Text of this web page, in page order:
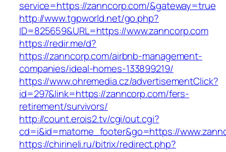
service=https://zanncorp.com/&gateway=true
http://www.tgpworld.net/go.php?
ID=825659&URL=https://www.zanncorp.com
https://redir.me/d?
https://zanncorp.com/airbnb-management-
companies/ideal-homes-133899219/
https://www.ohremedia.cz/advertisementClick?
id=297&link=https://zanncorp.com/fers-
retirement/survivors/
http://count.erois2.tv/cgi/out.cgi?
cd=i&id=matome_footer&go=https://
https://chirineli.ru/bitrix/redirect.php?